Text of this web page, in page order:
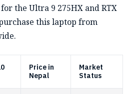
the Ultra 9 275HX and RTX
this laptop from
Price in
Nepal
Market
Status